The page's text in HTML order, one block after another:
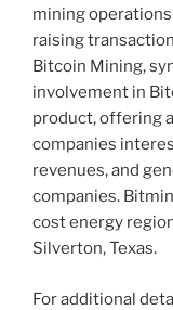
mining
raising
Bitcoin Mining,
involvement in
product, offering
companies
revenues, and
companies.
cost energy
Silverton, Texas.
For additional